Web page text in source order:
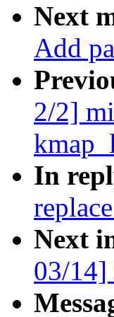
Next
Add
2/2]
In
Next
03/